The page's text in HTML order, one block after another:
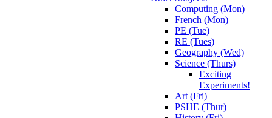
Computing (Mon)
French (Mon)
PE (Tue)
RE (Tues)
Geography (Wed)
Science (Thurs)
Exciting
Experiments!
Art (Fri)
PSHE (Thur)